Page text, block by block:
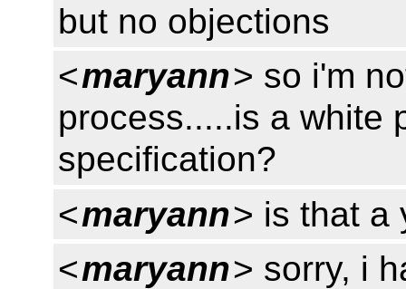
but no objections
<maryann> so i'm
process.....is a white
specification?
<maryann> is that a
<maryann> sorry, i